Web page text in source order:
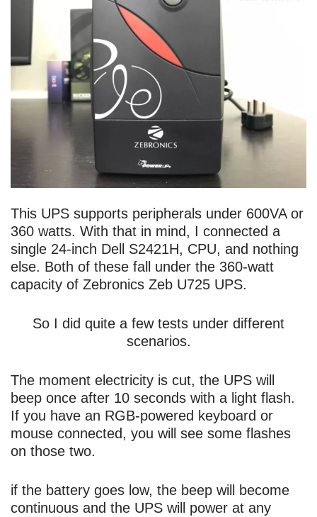
This UPS supports peripherals under 600VA or
360 watts. With that in mind, I connected a
single 24-inch Dell S2421H, CPU, and nothing
else. Both of these fall under the 360-watt
capacity of Zebronics Zeb U725 UPS.
So I did quite a few tests under different
scenarios.
The moment electricity is cut, the UPS will
beep once after 10 seconds with a light flash.
If you have an RGB-powered keyboard or
mouse connected, you will see some flashes
on those two.
if the battery goes low, the beep will become
continuous and the UPS will power at any